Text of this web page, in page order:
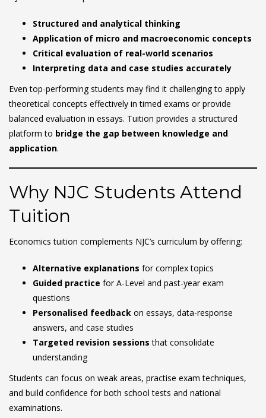
Structured and analytical thinking
Application of micro and macroeconomic concepts
Critical evaluation of real-world scenarios
Interpreting data and case studies accurately
Even top-performing students may find it challenging to apply
theoretical concepts effectively in timed exams or provide
balanced evaluation in essays. Tuition provides a structured
platform to bridge the gap between knowledge and
application.
Why NJC Students Attend
Tuition
Economics tuition complements NJC’s curriculum by offering:
Alternative explanations for complex topics
Guided practice for A-Level and past-year exam
questions
Personalised feedback on essays, data-response
answers, and case studies
Targeted revision sessions that consolidate
understanding
Students can focus on weak areas, practise exam techniques,
and build confidence for both school tests and national
examinations.